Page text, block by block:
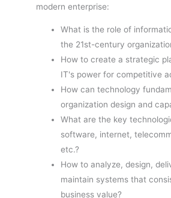
modern enterprise:
What is the role of
the 21st-century
How to create a strategic
IT's power for competitive
How can technology
organization design and
What are the key
software, internet,
etc.?
How to analyze, design,
maintain systems that
business value?